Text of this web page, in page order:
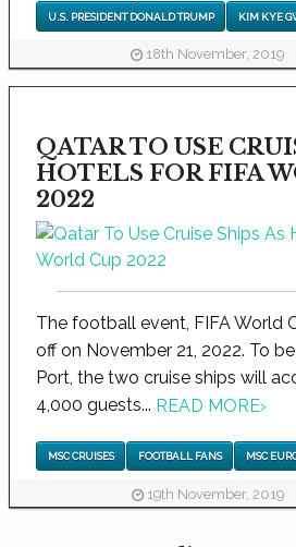
U.S. PRESIDENT DONALD TRUMP KIM KYE
18th November, 2019
QATAR TO USE
HOTELS FOR FIFA
2022
The football event, FIFA World
off on November 21, 2022. To
Port, the two cruise ships will
4,000 guests... READ MORE›
MSC CRUISES FOOTBALL FANS MSC
19th November, 2019